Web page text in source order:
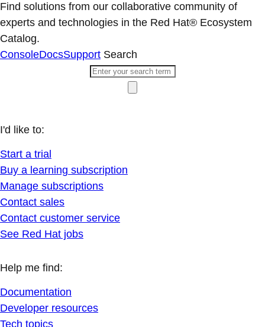
Find solutions from our collaborative community of
experts and technologies in the Red Hat® Ecosystem
Catalog.
ConsoleDocsSupport Search
I'd like to:
Start a trial
Buy a learning subscription
Manage subscriptions
Contact sales
Contact customer service
See Red Hat jobs
Help me find:
Documentation
Developer resources
Tech topics